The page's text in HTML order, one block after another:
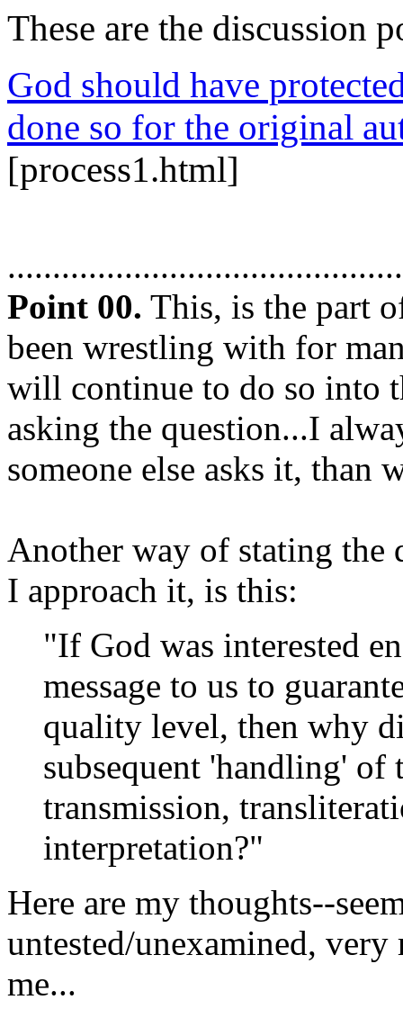
These are the discussion
God should have
done so for the original
[process1.html]
Point 00. This, is the part
been wrestling with for
will continue to do so into
asking the question...I
someone else asks it, than
Another way of stating the
I approach it, is this:
"If God was interested
message to us to
quality level, then why
subsequent 'handling' of
transmission,
interpretation?"
Here are my thoughts--
untested/unexamined,
me...